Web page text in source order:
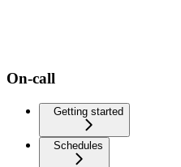
On-call
Getting started
Schedules